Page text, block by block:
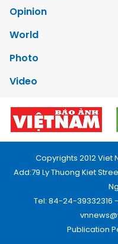
Opinion
World
Photo
Video
Copyrights 2012 Viet
Add:79 Ly Thuong Kiet
Tel: 84-24-39332316
Publication